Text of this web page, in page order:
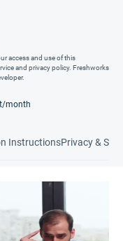
access and use of this
and privacy policy. Freshworks
month
InstructionsPrivacy &